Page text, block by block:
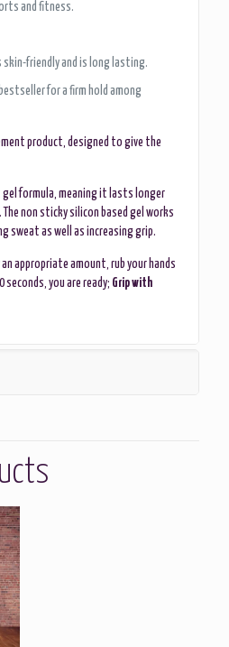
and fitness.
is skin-friendly and is long lasting.
for a firm hold among
product, designed to give the
gel formula, meaning it lasts longer
non sticky silicon based gel works
sweat as well as increasing grip.
appropriate amount, rub your hands
you are ready; Grip with